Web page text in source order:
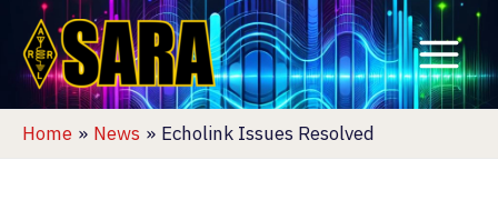
content
Home News Echolink Issues Resolved